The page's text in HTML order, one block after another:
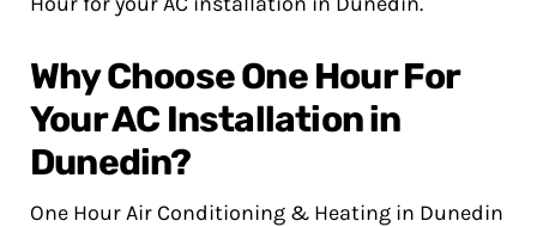
Why Choose One Hour For
Your AC Installation in
Dunedin?
One Hour Air Conditioning & Heating in Dunedin